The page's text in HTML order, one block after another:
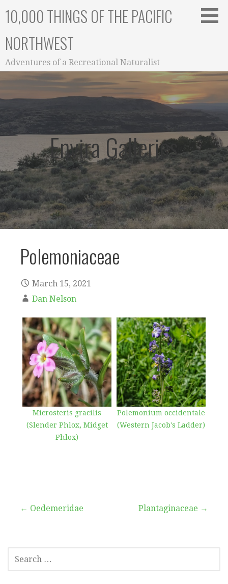
10,000 THINGS OF THE PACIFIC
NORTHWEST
Adventures of a Recreational Naturalist
Envira Galleries
Polemoniaceae
March 15, 2021
Dan Nelson
Microsteris gracilis
(Slender Phlox, Midget
Phlox)
Polemonium occidentale
(Western Jacob's Ladder)
Post
← Oedemeridae Plantaginaceae →
FOR: